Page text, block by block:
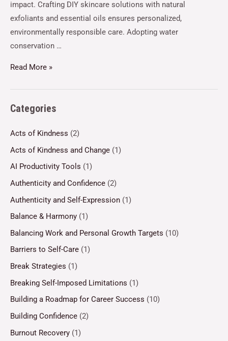
impact. Crafting DIY skincare solutions with natural
exfoliants and essential oils ensures personalized,
environmentally responsible care. Adopting water
conservation …
Read More »
Categories
Acts of Kindness (2)
Acts of Kindness and Change (1)
AI Productivity Tools (1)
Authenticity and Confidence (2)
Authenticity and Self-Expression (1)
Balance & Harmony (1)
Balancing Work and Personal Growth Targets (10)
Barriers to Self-Care (1)
Break Strategies (1)
Breaking Self-Imposed Limitations (1)
Building a Roadmap for Career Success (10)
Building Confidence (2)
Burnout Recovery (1)